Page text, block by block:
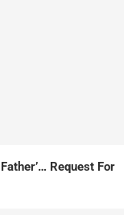
Request For